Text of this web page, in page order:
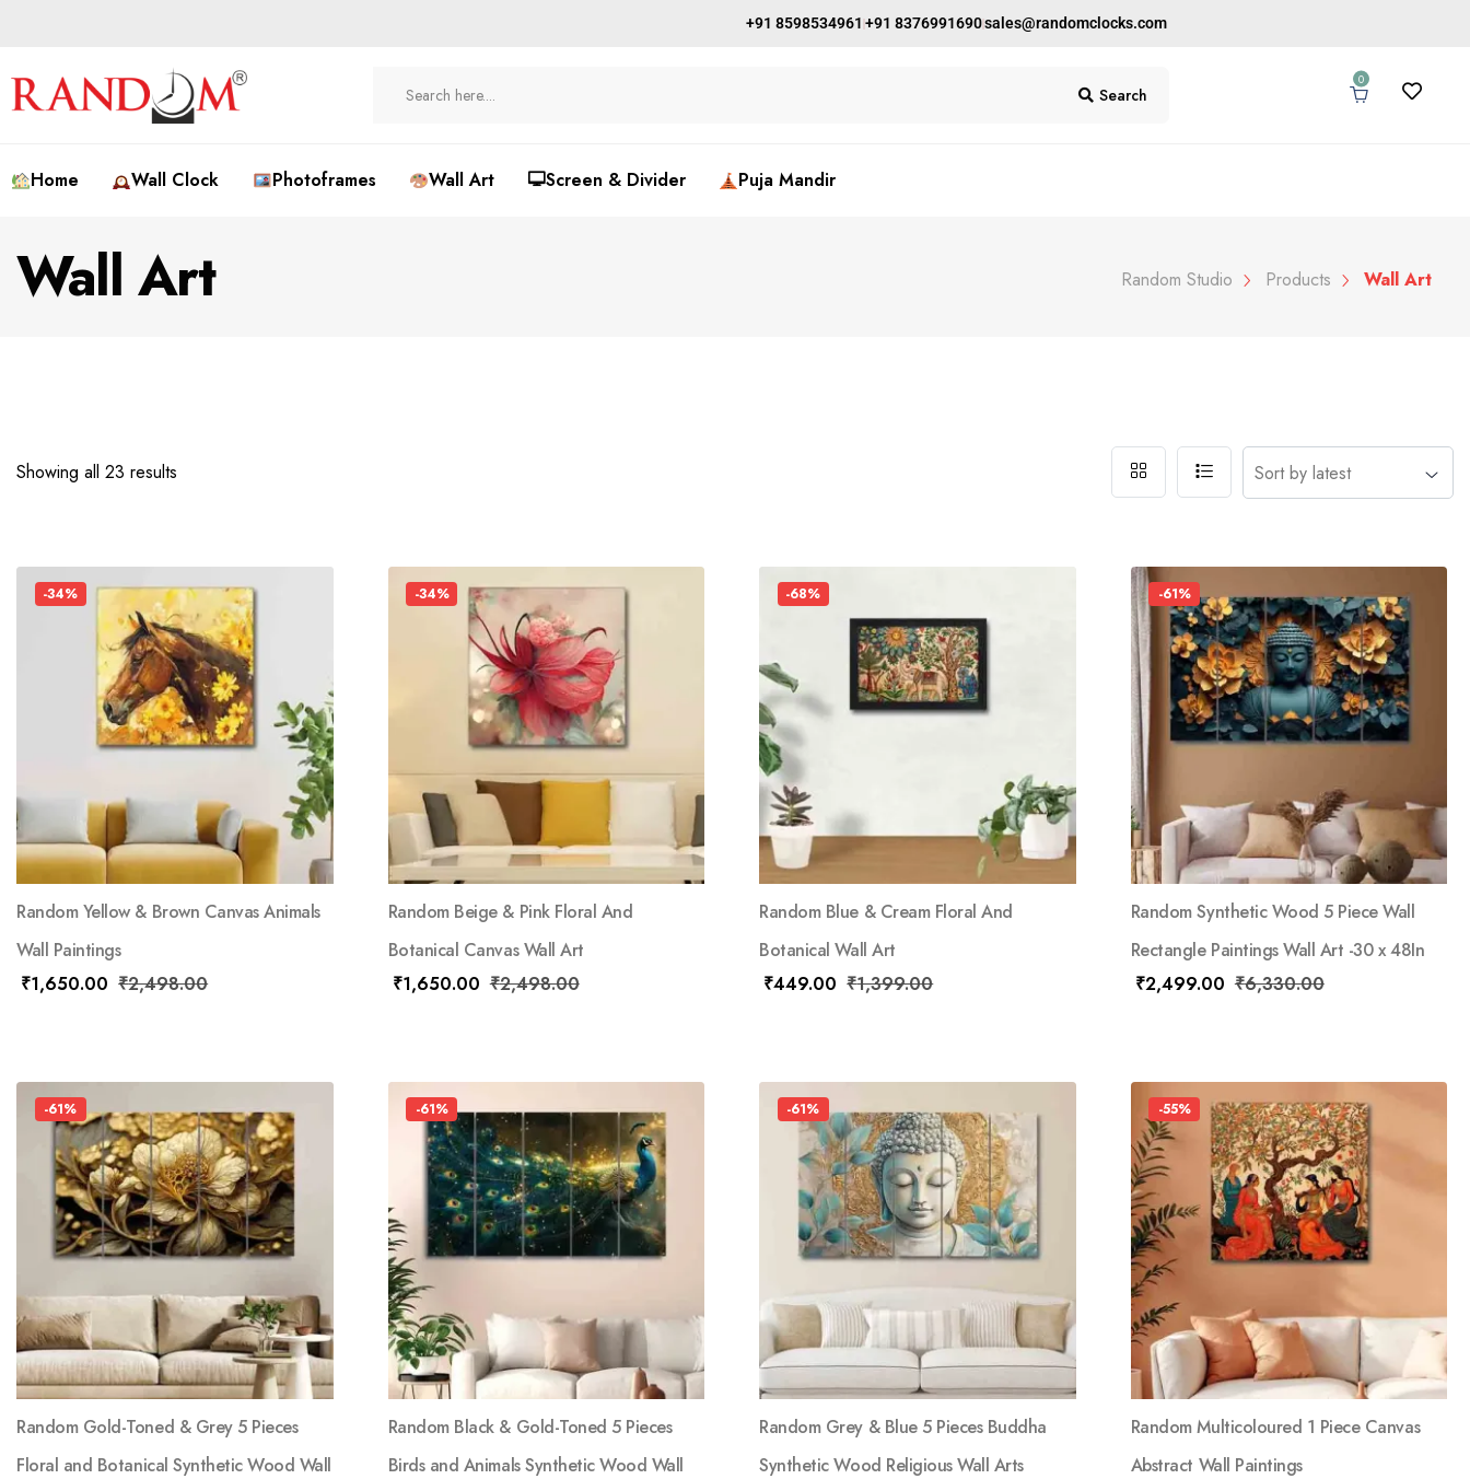
+91 8598534961 +91 8376991690sales@randomclocks.com
Search
0
Home Wall Clock Photoframes Wall Art 🖵Screen & Divider Puja Mandir
Wall Art Random Studio Products Wall Art
Showing all 23 results
-34%
Random Yellow & Brown Canvas Animals
Wall Paintings
₹1,650.00 ₹2,498.00
-34%
Random Beige & Pink Floral And
Botanical Canvas Wall Art
₹1,650.00 ₹2,498.00
-68%
Random Blue & Cream Floral And
Botanical Wall Art
₹449.00 ₹1,399.00
-61%
Random Synthetic Wood 5 Piece Wall
Rectangle Paintings Wall Art -30 x 48In
₹2,499.00 ₹6,330.00
-61%
Random Gold-Toned & Grey 5 Pieces
Floral and Botanical Synthetic Wood Wall
-61%
Random Black & Gold-Toned 5 Pieces
Birds and Animals Synthetic Wood Wall
-61%
Random Grey & Blue 5 Pieces Buddha
Synthetic Wood Religious Wall Arts
-55%
Random Multicoloured 1 Piece Canvas
Abstract Wall Paintings